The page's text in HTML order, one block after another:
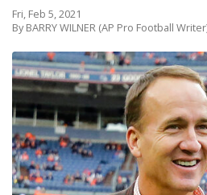
Fri, Feb 5, 2021
By BARRY WILNER (AP Pro Football